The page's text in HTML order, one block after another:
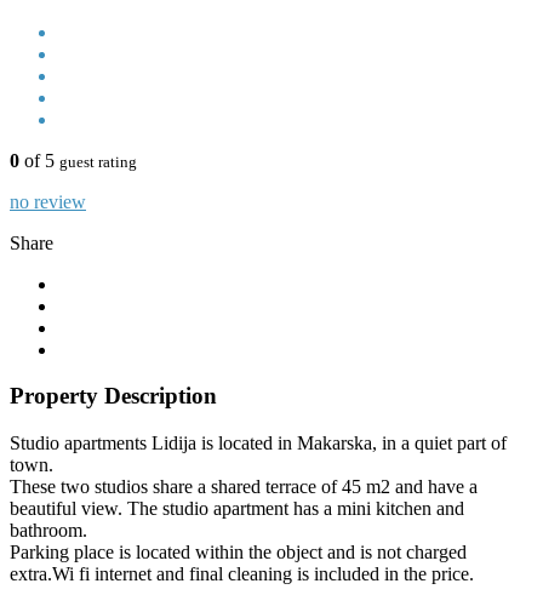
0 of 5 guest rating
no review
Share
Property Description
Studio apartments Lidija is located in Makarska, in a quiet part of
town.
These two studios share a shared terrace of 45 m2 and have a
beautiful view. The studio apartment has a mini kitchen and
bathroom.
Parking place is located within the object and is not charged
extra.Wi fi internet and final cleaning is included in the price.